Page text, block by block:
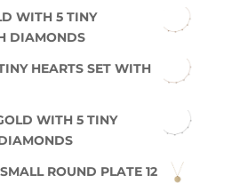
WITH 5 TINY
DIAMONDS
HEARTS SET WITH
WITH 5 TINY
ROUND PLATE 12